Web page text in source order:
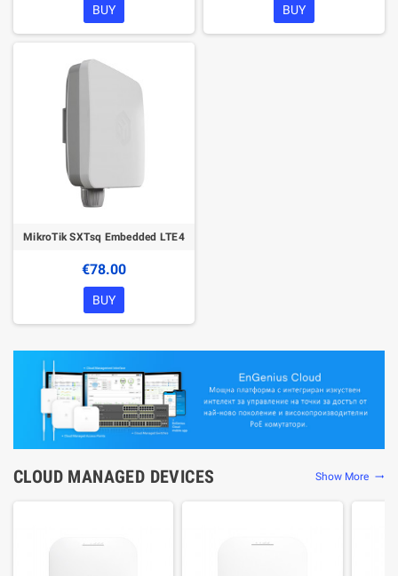
BUY BUY
MikroTik SXTsq Embedded LTE4
€78.00
BUY
CLOUD MANAGED DEVICES Show More trending_flat